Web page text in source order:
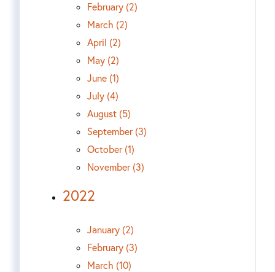
February (2)
March (2)
April (2)
May (2)
June (1)
July (4)
August (5)
September (3)
October (1)
November (3)
2022
January (2)
February (3)
March (10)